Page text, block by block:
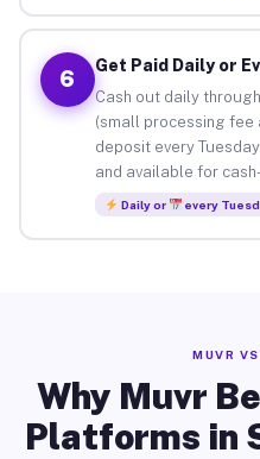
6
Get Paid Daily or
Cash out daily
(small processing fee
deposit every
and available for
Daily or every
MUVR
Why Muvr
Platforms in